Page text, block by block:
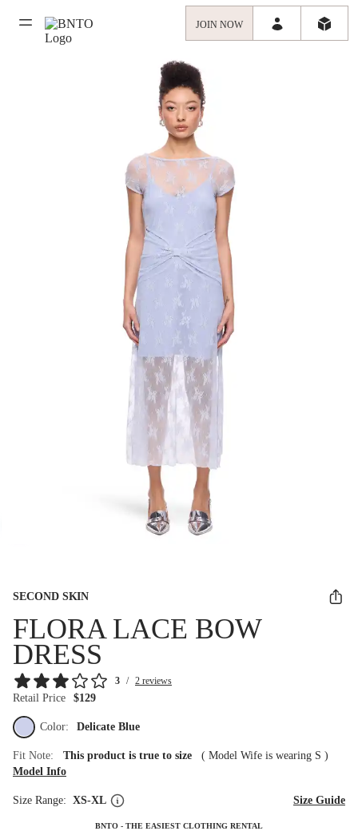
JOIN NOW
SECOND SKIN
FLORA LACE BOW
DRESS
3 / 2 reviews
Retail Price $129
Color: Delicate Blue
Fit Note: This product is true to size ( Model Wife is wearing S )
Model Info
Size Range: XS-XL Size Guide
BNTO - THE EASIEST CLOTHING RENTAL